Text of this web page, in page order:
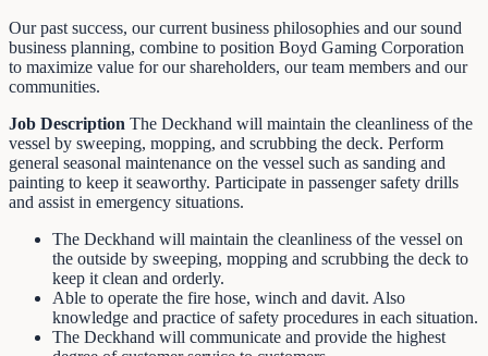
Our past success, our current business philosophies and our sound
business planning, combine to position Boyd Gaming Corporation
to maximize value for our shareholders, our team members and our
communities.
Job Description The Deckhand will maintain the cleanliness of the
vessel by sweeping, mopping, and scrubbing the deck. Perform
general seasonal maintenance on the vessel such as sanding and
painting to keep it seaworthy. Participate in passenger safety drills
and assist in emergency situations.
The Deckhand will maintain the cleanliness of the vessel on
the outside by sweeping, mopping and scrubbing the deck to
keep it clean and orderly.
Able to operate the fire hose, winch and davit. Also
knowledge and practice of safety procedures in each situation.
The Deckhand will communicate and provide the highest